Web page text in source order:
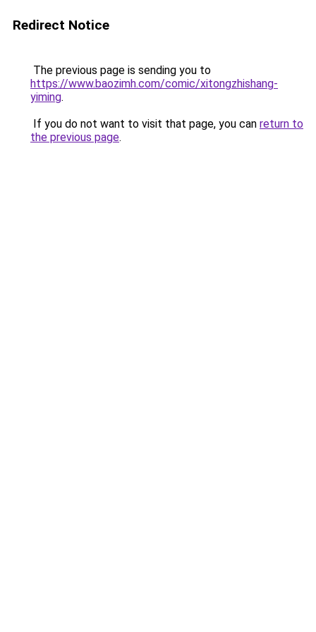
Redirect Notice
The previous page is sending you to
https://www.baozimh.com/comic/xitongzhishang-
yiming.
If you do not want to visit that page, you can return to
the previous page.